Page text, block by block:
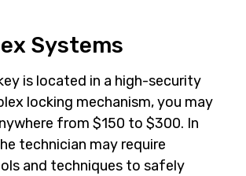
Systems
is located in a high-security
locking mechanism, you may
from $150 to $300. In
technician may require
and techniques to safely